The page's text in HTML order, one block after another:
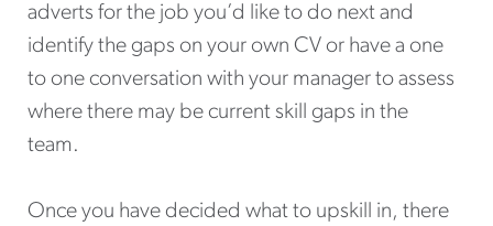
adverts for the job you’d like to do next and
identify the gaps on your own CV or have a one
to one conversation with your manager to assess
where there may be current skill gaps in the
team.
Once you have decided what to upskill in, there